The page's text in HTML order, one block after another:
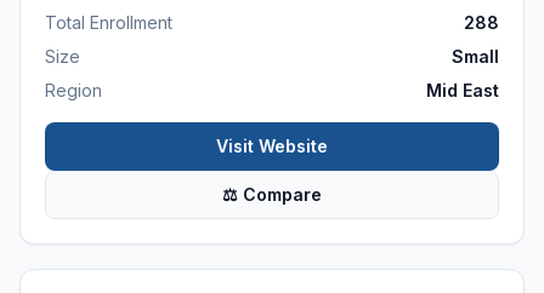
Total Enrollment
288
Size
Small
Region
Mid East
Visit Website
⚖ Compare